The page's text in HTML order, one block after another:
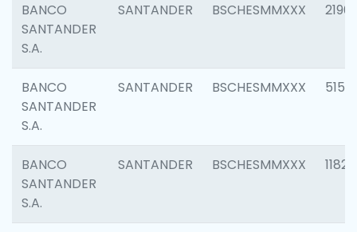
BANCO
SANTANDER
S.A.
SANTANDER BSCHESMMXXX 2196
BANCO
SANTANDER
S.A.
SANTANDER BSCHESMMXXX 5150
BANCO
SANTANDER
S.A.
SANTANDER BSCHESMMXXX 1182